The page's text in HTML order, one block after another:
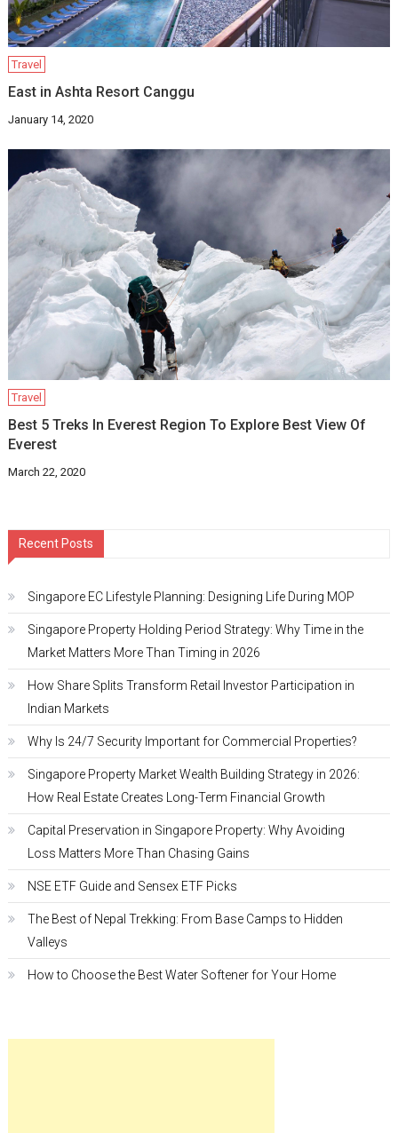
Travel
East in Ashta Resort Canggu
January 14, 2020
Travel
Best 5 Treks In Everest Region To Explore Best View Of
Everest
March 22, 2020
Recent Posts
Singapore EC Lifestyle Planning: Designing Life During MOP
Singapore Property Holding Period Strategy: Why Time in the
Market Matters More Than Timing in 2026
How Share Splits Transform Retail Investor Participation in
Indian Markets
Why Is 24/7 Security Important for Commercial Properties?
Singapore Property Market Wealth Building Strategy in 2026:
How Real Estate Creates Long-Term Financial Growth
Capital Preservation in Singapore Property: Why Avoiding
Loss Matters More Than Chasing Gains
NSE ETF Guide and Sensex ETF Picks
The Best of Nepal Trekking: From Base Camps to Hidden
Valleys
How to Choose the Best Water Softener for Your Home